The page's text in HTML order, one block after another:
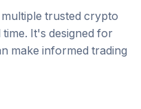
trusted crypto
It's designed for
make informed trading